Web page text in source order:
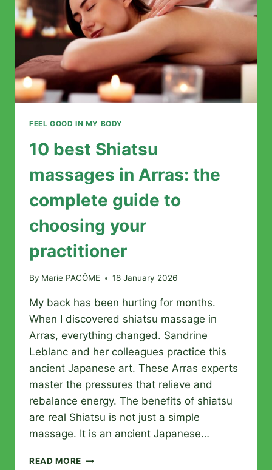
MIND
FEEL GOOD IN MY BODY
10 best Shiatsu
massages in Arras: the
complete guide to
choosing your
practitioner
By Marie PACÔME 18 January 2026
My back has been hurting for months.
When I discovered shiatsu massage in
Arras, everything changed. Sandrine
Leblanc and her colleagues practice this
ancient Japanese art. These Arras experts
master the pressures that relieve and
rebalance energy. The benefits of shiatsu
are real Shiatsu is not just a simple
massage. It is an ancient Japanese…
READ MORE 10